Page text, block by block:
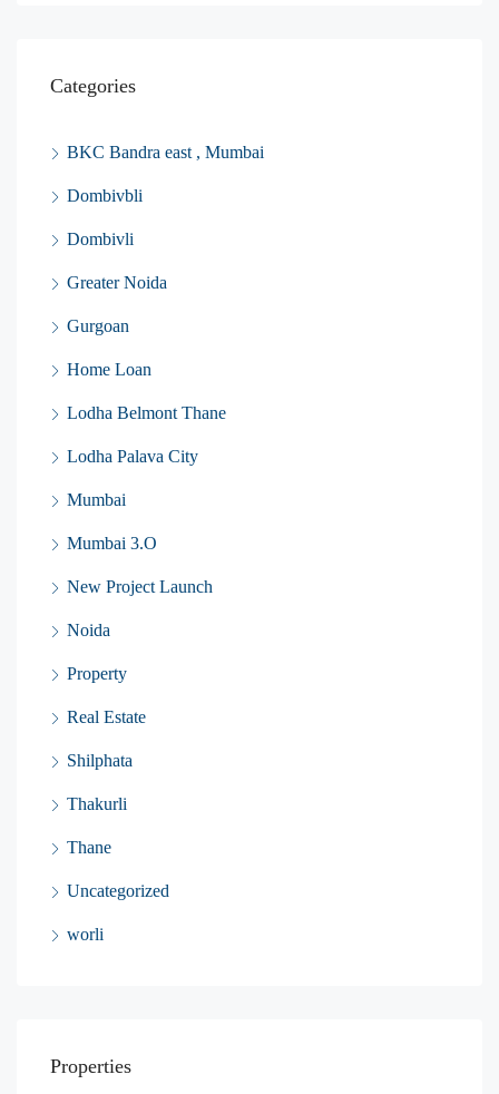
Categories
BKC Bandra east , Mumbai
Dombivbli
Dombivli
Greater Noida
Gurgoan
Home Loan
Lodha Belmont Thane
Lodha Palava City
Mumbai
Mumbai 3.O
New Project Launch
Noida
Property
Real Estate
Shilphata
Thakurli
Thane
Uncategorized
worli
Properties